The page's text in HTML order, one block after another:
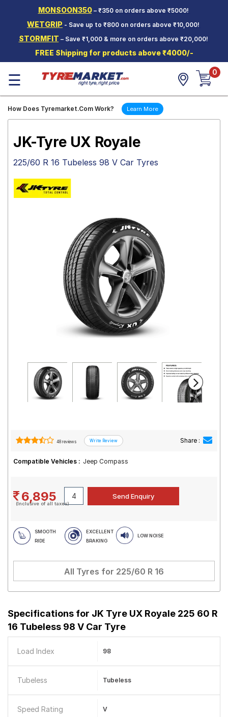
MONSOON350– ₹350 on orders above ₹5000!
WETGRIP - Save up to ₹800 on orders above ₹10,000!
STORMFIT – Save ₹1,000 & more on orders above ₹20,000!
FREE Shipping for products above ₹4000/-
Two-
Wheeler
Tyres
Wheels
Tyre
Mantra
☰ 0
How Does Tyremarket.Com Work? Learn More
JK-Tyre UX Royale
225/60 R 16 Tubeless 98 V Car Tyres
48 reviews Share :
Compatible Vehicles : Jeep Compass
6,895
(Inclusive of all taxes)
SMOOTH
RIDE
EXCELLENT
BRAKING
LOW NOISE
All Tyres for 225/60 R 16
Specifications for JK Tyre UX Royale 225 60 R
16 Tubeless 98 V Car Tyre
Load Index 98
Tubeless Tubeless
Speed Rating V